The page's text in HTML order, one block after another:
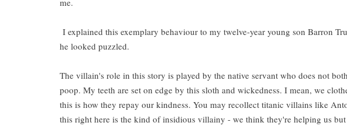
me.
I explained this exemplary behaviour to my twelve-year young son Barron
he looked puzzled.
The villain's role in this story is played by the native servant who does not
poop. My teeth are set on edge by this sloth and wickedness. I mean, we
this is how they repay our kindness. You may recollect titanic villains like
this right here is the kind of insidious villainy - we think they're helping us